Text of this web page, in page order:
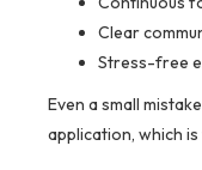
Clear
Stress-free
Even a small
application, which